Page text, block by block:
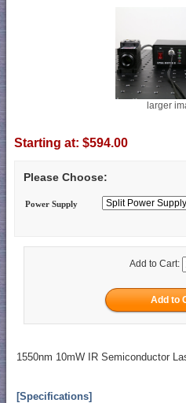
larger
Starting at: $594.00
Please Choose:
Power Supply
Add to Cart:
1550nm 10mW IR Semiconductor
[Specifications]